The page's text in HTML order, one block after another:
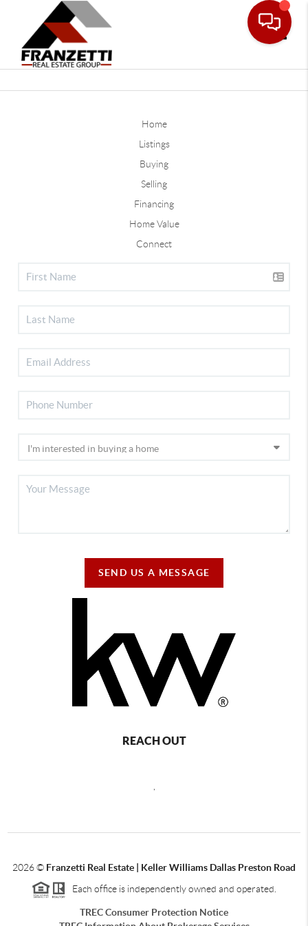
Home
Listings
Buying
Selling
Financing
Home Value
Connect
SEND US A MESSAGE
REACH OUT
2026© Franzetti Real Estate | Keller Williams Dallas Preston Road
Each office is independently owned and operated.
TREC Consumer Protection Notice